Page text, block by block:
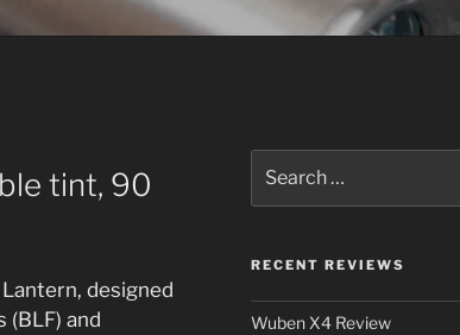
tint, 90
designed
(BLF) and
for:
RECENT REVIEWS
Wuben X4 Review